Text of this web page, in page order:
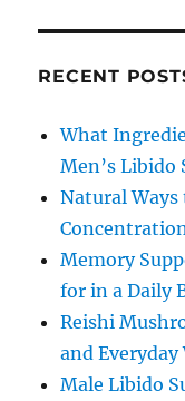
RECENT
What
Men’s Libido
Natural
Memory
for in a Daily
Reishi
and Everyday
Male Libido